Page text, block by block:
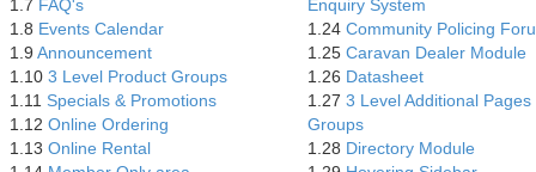
1.7 FAQ's
1.8 Events Calendar
1.9 Announcement
1.10 3 Level Product Groups
1.11 Specials & Promotions
1.12 Online Ordering
1.13 Online Rental
Enquiry System
1.24 Community Policing
1.25 Caravan Dealer Module
1.26 Datasheet
1.27 3 Level Additional Pages
Groups
1.28 Directory Module